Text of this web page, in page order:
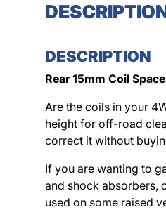
DESCRIPTION
Rear 15mm Coil
Are the coils in your
height for off-road
correct it without
If you are wanting to
and shock absorbers,
used on some raised